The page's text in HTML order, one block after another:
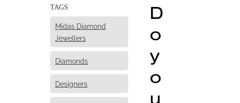
TAGS
Midas Diamond
Jewellers
Diamonds
Designers
D
o
y
o
u